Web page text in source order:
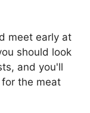
meet early at
should look
and you'll
the meat